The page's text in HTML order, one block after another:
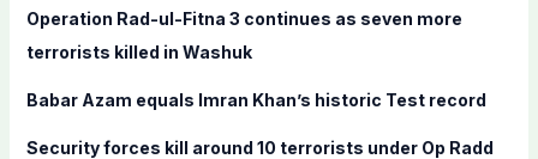
:Operation Rad-ul-Fitna 3 continues as seven more
terrorists killed in Washuk
Babar Azam equals Imran Khan’s historic Test record
Security forces kill around 10 terrorists under Op Radd